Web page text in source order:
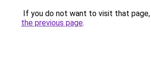
If you do not want to visit that page,
the previous page.